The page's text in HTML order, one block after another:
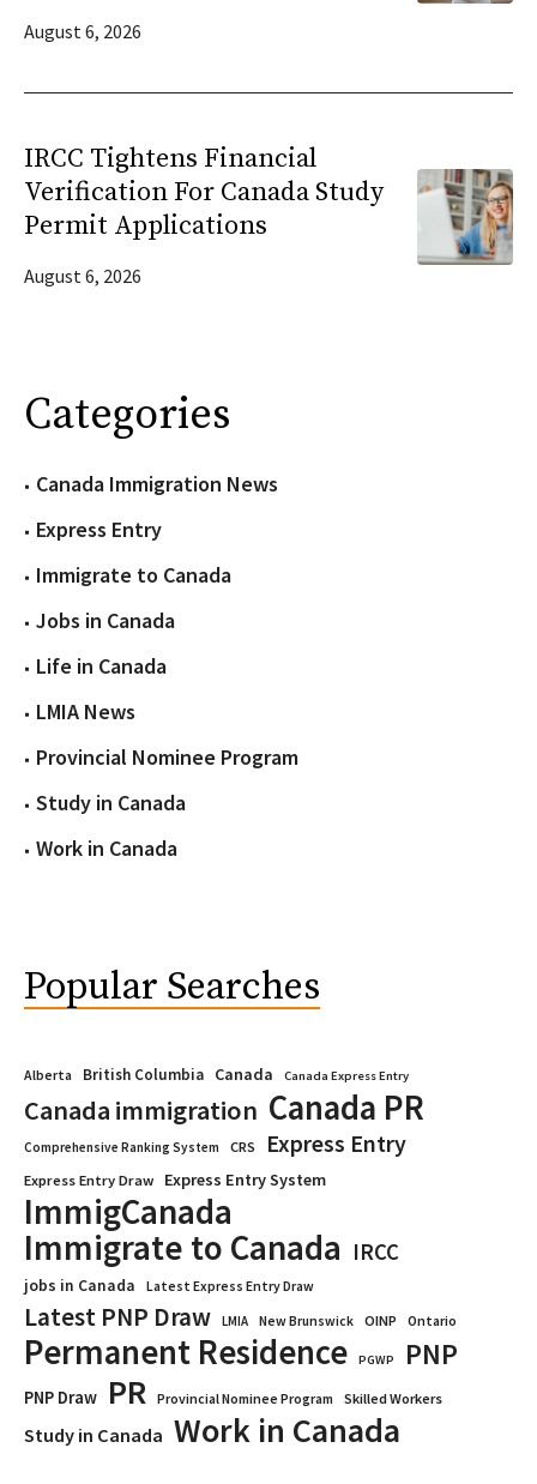
August 6, 2026
IRCC Tightens Financial
Verification For Canada Study
Permit Applications
August 6, 2026
Categories
Canada Immigration News
Express Entry
Immigrate to Canada
Jobs in Canada
Life in Canada
LMIA News
Provincial Nominee Program
Study in Canada
Work in Canada
Popular Searches
Alberta British Columbia Canada Canada Express Entry
Canada immigration Canada PR
Comprehensive Ranking System CRS Express Entry
Express Entry Draw Express Entry System
ImmigCanada
Immigrate to Canada IRCC
jobs in Canada Latest Express Entry Draw
Latest PNP Draw LMIA New Brunswick OINP Ontario
Permanent Residence PGWP PNP
PNP Draw PR Provincial Nominee Program Skilled Workers
Study in Canada Work in Canada